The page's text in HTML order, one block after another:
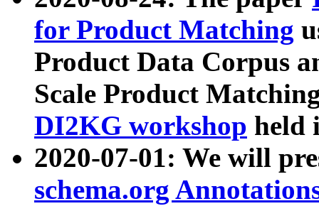
for Product Matching
Product Data Corpus
Scale Product
DI2KG workshop held
2020-07-01: We will
schema.org